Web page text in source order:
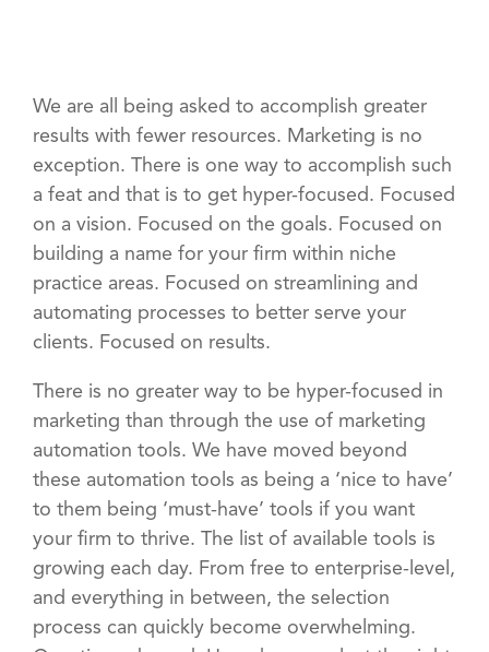
We are all being asked to accomplish greater
results with fewer resources. Marketing is no
exception. There is one way to accomplish such
a feat and that is to get hyper-focused. Focused
on a vision. Focused on the goals. Focused on
building a name for your firm within niche
practice areas. Focused on streamlining and
automating processes to better serve your
clients. Focused on results.
There is no greater way to be hyper-focused in
marketing than through the use of marketing
automation tools. We have moved beyond
these automation tools as being a ‘nice to have’
to them being ‘must-have’ tools if you want
your firm to thrive. The list of available tools is
growing each day. From free to enterprise-level,
and everything in between, the selection
process can quickly become overwhelming.